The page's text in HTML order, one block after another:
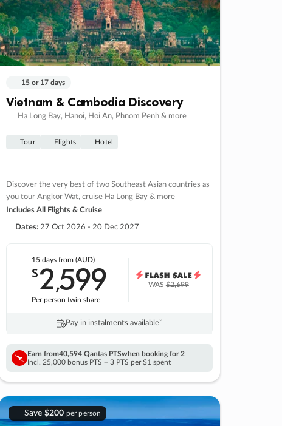
15 or 17 days
Vietnam & Cambodia Discovery
Ha Long Bay, Hanoi, Hoi An, Phnom Penh & more
Tour Flights Hotel
Discover the very best of two Southeast Asian countries as
you tour Angkor Wat, cruise Ha Long Bay & more
Includes All Flights & Cruise
Dates: 27 Oct 2026 - 20 Dec 2027
15 daysfrom (AUD)
$2,599
Per person twin share
WAS$2,699
Pay in instalments availableˇ
Earn from40,594 Qantas PTSwhen booking for 2
Incl. 25,000 bonus PTS + 3 PTS per $1 spent
Save $200 per person